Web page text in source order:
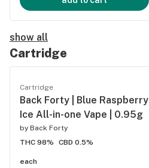
show all
Cartridge
Cartridge
Back Forty | Blue Raspberry
Ice All-in-one Vape | 0.95g
by Back Forty
THC 98%
CBD 0.5%
each